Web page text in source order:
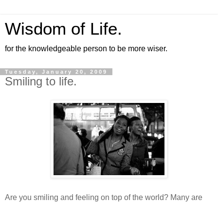
Wisdom of Life.
for the knowledgeable person to be more wiser.
Tuesday, January 20, 2009
Smiling to life.
Are you smiling and feeling on top of the world? Many are